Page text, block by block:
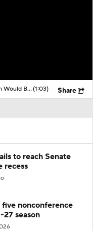
Why Darrion Williams' Return to Texas Tech Would Be Big(1:03) Share
to reach Senate
recess
nonconference
season